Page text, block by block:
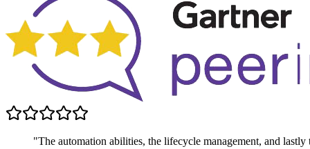
"The automation abilities, the lifecycle management, and lastly